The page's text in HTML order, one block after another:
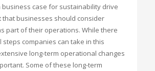
business case for sustainability drive
that businesses should consider
part of their operations. While there
steps companies can take in this
long-term operational changes
Some of these long-term